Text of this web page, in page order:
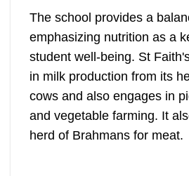
The school provides a
emphasizing nutrition as a
student well-being. St
in milk production from its
cows and also engages in
and vegetable farming. It
herd of Brahmans for meat.